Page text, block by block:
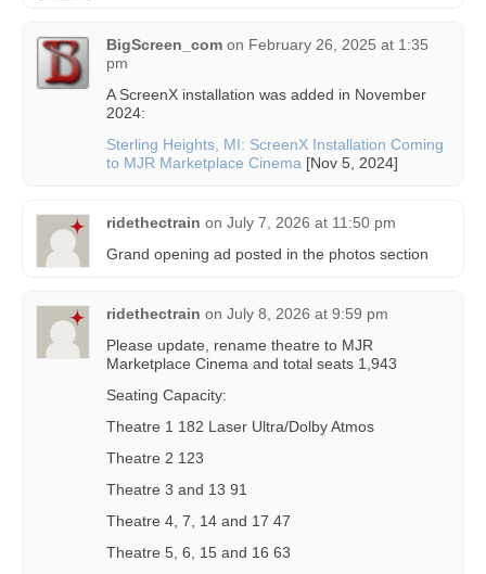
BigScreen_com on February 26, 2025 at 1:35
pm
A ScreenX installation was added in November
2024:
Sterling Heights, MI: ScreenX Installation Coming
to MJR Marketplace Cinema [Nov 5, 2024]
ridethectrain on July 7, 2026 at 11:50 pm
Grand opening ad posted in the photos section
ridethectrain on July 8, 2026 at 9:59 pm
Please update, rename theatre to MJR
Marketplace Cinema and total seats 1,943
Seating Capacity:
Theatre 1 182 Laser Ultra/Dolby Atmos
Theatre 2 123
Theatre 3 and 13 91
Theatre 4, 7, 14 and 17 47
Theatre 5, 6, 15 and 16 63